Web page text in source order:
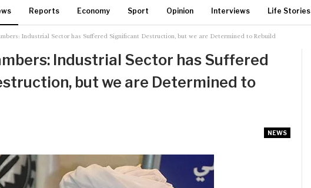
Reports Economy Sport Opinion Interviews Life Stories
More
Industrial Sector has Suffered Significant Destruction, but we are Determined to Rebuild
Industrial Sector has Suffered
but we are Determined to
NEWS